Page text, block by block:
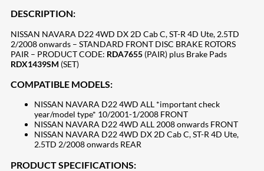
DESCRIPTION:
NISSAN NAVARA D22 4WD DX 2D Cab C, ST-R 4D Ute, 2.5TD
2/2008 onwards – STANDARD FRONT DISC BRAKE ROTORS
PAIR – PRODUCT CODE: RDA7655 (PAIR) plus Brake Pads
RDX1439SM (SET)
COMPATIBLE MODELS:
NISSAN NAVARA D22 4WD ALL *important check
year/model type* 10/2001-1/2008 FRONT
NISSAN NAVARA D22 4WD ALL 2008 onwards FRONT
NISSAN NAVARA D22 4WD DX 2D Cab C, ST-R 4D Ute,
2.5TD 2/2008 onwards REAR
PRODUCT SPECIFICATIONS: